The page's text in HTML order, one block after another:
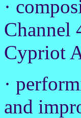
·
Channel
Cypriot
·
and